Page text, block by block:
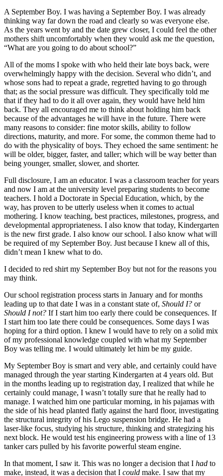
A September Boy. I was having a September Boy. I was already
thinking way far down the road and clearly so was everyone else.
As the years went by and the date grew closer, I could feel the other
mothers shift uncomfortably when they would ask me the question,
“What are you going to do about school?”
All of the moms I spoke with who held their late boys back, were
overwhelmingly happy with the decision. Several who didn’t, and
whose sons had to repeat a grade, regretted having to go through
that; as the social pressure was difficult. They specifically told me
that if they had to do it all over again, they would have held him
back. They all encouraged me to think about holding him back
because of the advantages he will have in the future. There were
many reasons to consider: fine motor skills, ability to follow
directions, maturity, and more. For some, the common theme had to
do with the physicality of boys. They echoed the same sentiment: he
will be older, bigger, faster, and taller; which will be way better than
being younger, smaller, slower, and shorter.
Full disclosure, I am an educator. I was a classroom teacher for years
and now I am at the university level preparing students to become
teachers. I hold a Doctorate in Special Education, which, by the
way, has proven to be utterly useless when it comes to actual
mothering. I know teaching, best practices, milestones, progress, and
developmental appropriateness. I also know that today, Kindergarten
is the new first grade. I also know our school. I also know what will
be required of my September Boy. Just because I knew all of this,
didn’t mean I knew what to do.
I decided to red shirt my September Boy but not for the reasons you
may think.
Our school registration process starts in January and for months
leading up to that date I was in a constant state of, Should I? or
Should I not? If I start him too early there could be consequences. If
I start him too late there could be consequences. Some days I was
hoping for a third option. I knew I would have to rely on a solid mix
of my professional knowledge coupled with what my September
Boy was telling me. I would ultimately let him be my guide.
My September Boy is smart and very able, and certainly could have
managed through the year starting Kindergarten at 4 years old. But
in the months leading up to registration day, I realized that while he
certainly could manage, I wasn’t totally sure that he really had to
manage. I watched him one particular morning, in his pajamas with
the side of his head planted flatly against the hard floor, investigating
the structural integrity of his Lego suspension bridge. He had a
laser-like focus, studying his structure, thinking and strategizing his
next block. He would test his engineering prowess with a line of 13
tanker cars pulled by his favorite powerful steam engine.
In that moment, I saw it. This was no longer a decision that I had to
make, instead, it was a decision that I could make. I saw that my